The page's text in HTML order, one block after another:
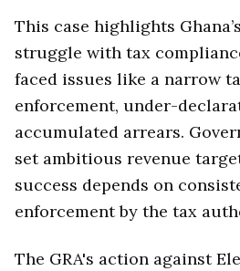
This case highlights
struggle with tax
faced issues like a narrow
enforcement, under-
accumulated arrears.
set ambitious revenue
success depends on
enforcement by the tax
The GRA's action against